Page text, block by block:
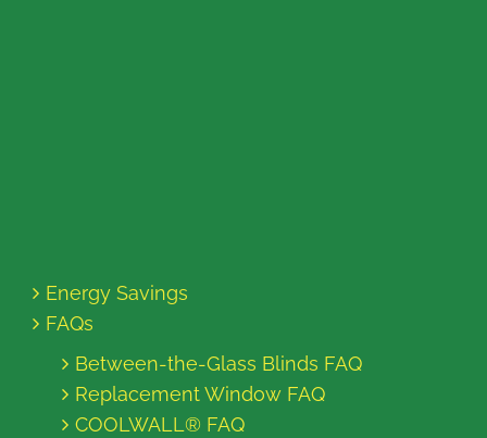
Energy Savings
FAQs
Between-the-Glass Blinds FAQ
Replacement Window FAQ
COOLWALL® FAQ